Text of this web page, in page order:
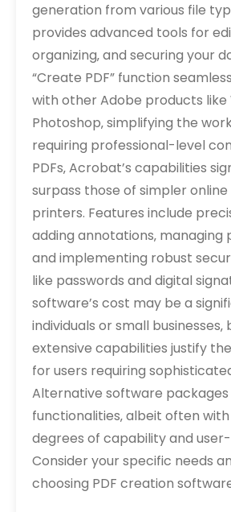
generation from various file
provides advanced tools for
organizing‚ and securing your
“Create PDF” function
with other Adobe products like
Photoshop‚ simplifying the
requiring professional-level
PDFs‚ Acrobat’s capabilities
surpass those of simpler
printers. Features include
adding annotations‚ managing
and implementing robust
like passwords and digital
software’s cost may be a
individuals or small businesses‚
extensive capabilities justify
for users requiring
Alternative software
functionalities‚ albeit often
degrees of capability and
Consider your specific needs
choosing PDF creation